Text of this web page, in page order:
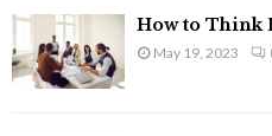
f
r
:
How to Think
May 19, 2023